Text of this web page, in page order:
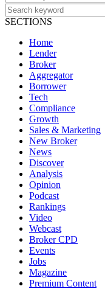
SECTIONS
Home
Lender
Broker
Aggregator
Borrower
Tech
Compliance
Growth
Sales & Marketing
New Broker
News
Discover
Analysis
Opinion
Podcast
Rankings
Video
Webcast
Broker CPD
Events
Jobs
Magazine
Premium Content